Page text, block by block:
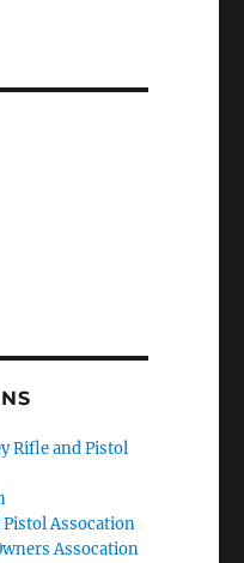
Rifle and Pistol
Pistol Assocation
Assocation